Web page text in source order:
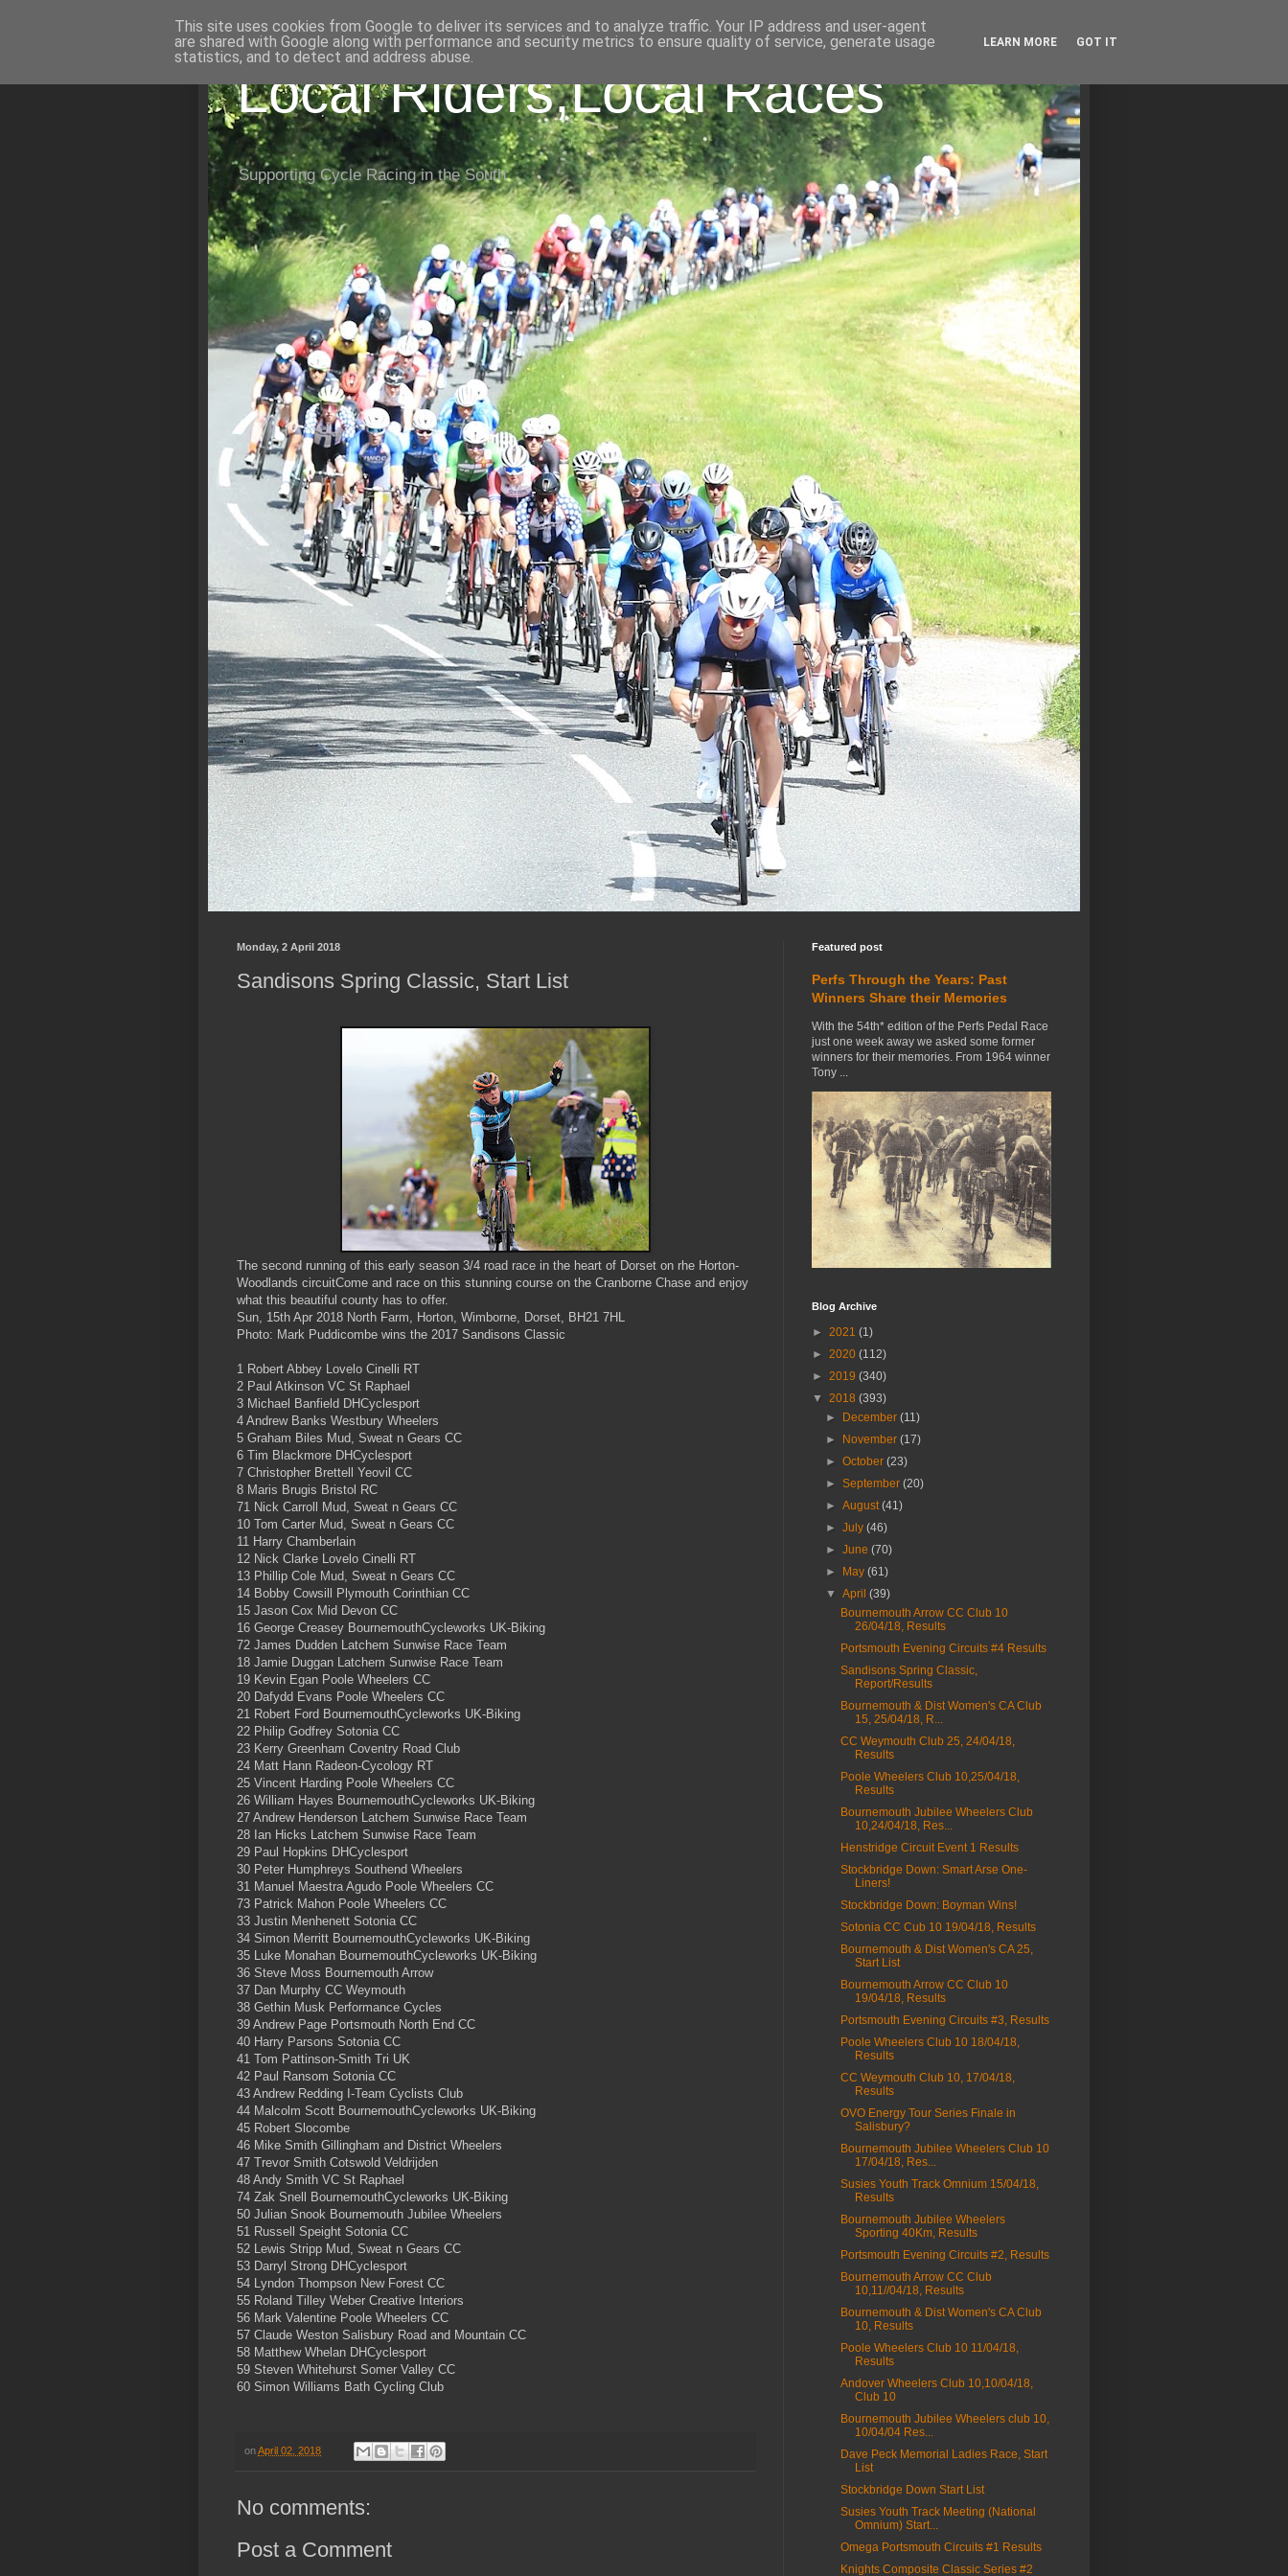
Local Riders,Local Races
Supporting Cycle Racing in the South
Monday, 2 April 2018
Sandisons Spring Classic, Start List
The second running of this early season 3/4 road race in the heart of Dorset on rhe Horton-
Woodlands circuitCome and race on this stunning course on the Cranborne Chase and enjoy
what this beautiful county has to offer.
Sun, 15th Apr 2018 North Farm, Horton, Wimborne, Dorset, BH21 7HL
Photo: Mark Puddicombe wins the 2017 Sandisons Classic
1 Robert Abbey Lovelo Cinelli RT
2 Paul Atkinson VC St Raphael
3 Michael Banfield DHCyclesport
4 Andrew Banks Westbury Wheelers
5 Graham Biles Mud, Sweat n Gears CC
6 Tim Blackmore DHCyclesport
7 Christopher Brettell Yeovil CC
8 Maris Brugis Bristol RC
71 Nick Carroll Mud, Sweat n Gears CC
10 Tom Carter Mud, Sweat n Gears CC
11 Harry Chamberlain
12 Nick Clarke Lovelo Cinelli RT
13 Phillip Cole Mud, Sweat n Gears CC
14 Bobby Cowsill Plymouth Corinthian CC
15 Jason Cox Mid Devon CC
16 George Creasey BournemouthCycleworks UK-Biking
72 James Dudden Latchem Sunwise Race Team
18 Jamie Duggan Latchem Sunwise Race Team
19 Kevin Egan Poole Wheelers CC
20 Dafydd Evans Poole Wheelers CC
21 Robert Ford BournemouthCycleworks UK-Biking
22 Philip Godfrey Sotonia CC
23 Kerry Greenham Coventry Road Club
24 Matt Hann Radeon-Cycology RT
25 Vincent Harding Poole Wheelers CC
26 William Hayes BournemouthCycleworks UK-Biking
27 Andrew Henderson Latchem Sunwise Race Team
28 Ian Hicks Latchem Sunwise Race Team
29 Paul Hopkins DHCyclesport
30 Peter Humphreys Southend Wheelers
31 Manuel Maestra Agudo Poole Wheelers CC
73 Patrick Mahon Poole Wheelers CC
33 Justin Menhenett Sotonia CC
34 Simon Merritt BournemouthCycleworks UK-Biking
35 Luke Monahan BournemouthCycleworks UK-Biking
36 Steve Moss Bournemouth Arrow
37 Dan Murphy CC Weymouth
38 Gethin Musk Performance Cycles
39 Andrew Page Portsmouth North End CC
40 Harry Parsons Sotonia CC
41 Tom Pattinson-Smith Tri UK
42 Paul Ransom Sotonia CC
43 Andrew Redding I-Team Cyclists Club
44 Malcolm Scott BournemouthCycleworks UK-Biking
45 Robert Slocombe
46 Mike Smith Gillingham and District Wheelers
47 Trevor Smith Cotswold Veldrijden
48 Andy Smith VC St Raphael
74 Zak Snell BournemouthCycleworks UK-Biking
50 Julian Snook Bournemouth Jubilee Wheelers
51 Russell Speight Sotonia CC
52 Lewis Stripp Mud, Sweat n Gears CC
53 Darryl Strong DHCyclesport
54 Lyndon Thompson New Forest CC
55 Roland Tilley Weber Creative Interiors
56 Mark Valentine Poole Wheelers CC
57 Claude Weston Salisbury Road and Mountain CC
58 Matthew Whelan DHCyclesport
59 Steven Whitehurst Somer Valley CC
60 Simon Williams Bath Cycling Club
onApril 02, 2018
No comments:
Post a Comment
Featured post
Perfs Through the Years: Past
Winners Share their Memories
With the 54th* edition of the Perfs Pedal Race
just one week away we asked some former
winners for their memories. From 1964 winner
Tony ...
Blog Archive
► 2021 (1)
► 2020 (112)
► 2019 (340)
▼ 2018 (393)
►
December(11)
►
November(17)
►October(23)
►September(20)
►August(41)
►July(46)
►June(70)
►
May(61)
▼April(39)
Bournemouth Arrow CC Club 10
26/04/18, Results
Portsmouth Evening Circuits #4 Results
Sandisons Spring Classic,
Report/Results
Bournemouth & Dist Women's CA Club
15, 25/04/18, R...
CC Weymouth Club 25, 24/04/18,
Results
Poole Wheelers Club 10,25/04/18,
Results
Bournemouth Jubilee Wheelers Club
10,24/04/18, Res...
Henstridge Circuit Event 1 Results
Stockbridge Down: Smart Arse One-
Liners!
Stockbridge Down: Boyman Wins!
Sotonia CC Cub 10 19/04/18, Results
Bournemouth & Dist Women's CA 25,
Start List
Bournemouth Arrow CC Club 10
19/04/18, Results
Portsmouth Evening Circuits #3, Results
Poole Wheelers Club 10 18/04/18,
Results
CC Weymouth Club 10, 17/04/18,
Results
OVO Energy Tour Series Finale in
Salisbury?
Bournemouth Jubilee Wheelers Club 10
17/04/18, Res...
Susies Youth Track Omnium 15/04/18,
Results
Bournemouth Jubilee Wheelers
Sporting 40Km, Results
Portsmouth Evening Circuits #2, Results
Bournemouth Arrow CC Club
10,11//04/18, Results
Bournemouth & Dist Women's CA Club
10, Results
Poole Wheelers Club 10 11/04/18,
Results
Andover Wheelers Club 10,10/04/18,
Club 10
Bournemouth Jubilee Wheelers club 10,
10/04/04 Res...
Dave Peck Memorial Ladies Race, Start
List
Stockbridge Down Start List
Susies Youth Track Meeting (National
Omnium) Start...
Omega Portsmouth Circuits #1 Results
Knights Composite Classic Series #2
This site uses cookies from Google to deliver its services and to analyze traffic. Your IP address and user-agent
are shared with Google along with performance and security metrics to ensure quality of service, generate usage
statistics, and to detect and address abuse.
LEARN MORE GOT IT